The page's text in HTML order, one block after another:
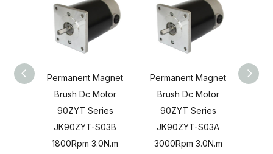
Permanent Magnet
Brush Dc Motor
90ZYT Series
JK90ZYT-S03B
1800Rpm 3.0N.m
Permanent Magnet
Brush Dc Motor
90ZYT Series
JK90ZYT-S03A
3000Rpm 3.0N.m